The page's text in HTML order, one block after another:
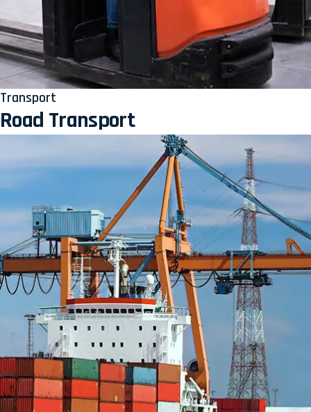
Transport
Road Transport